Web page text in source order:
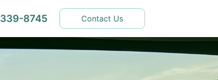
8745 Contact Us